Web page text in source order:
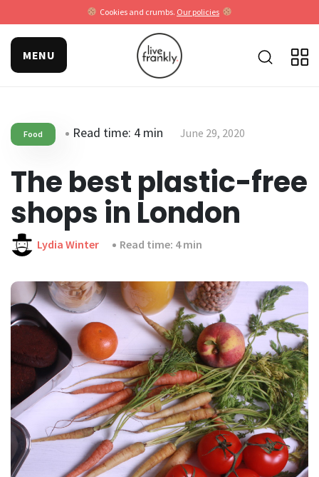
Cookies and crumbs. Our policies
MENU
Food Read time: 4 min June 29, 2020
The best plastic-free
shops in London
Lydia Winter Read time: 4 min